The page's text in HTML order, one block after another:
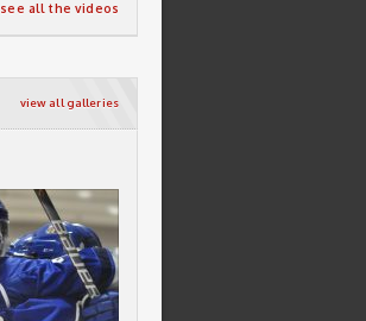
see all the videos
view all galleries